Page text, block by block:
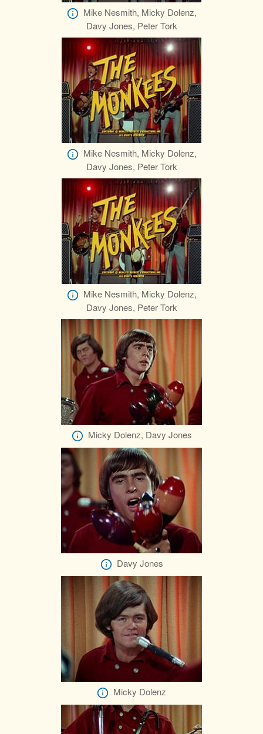
Mike Nesmith, Micky Dolenz,
Davy Jones, Peter Tork
Mike Nesmith, Micky Dolenz,
Davy Jones, Peter Tork
Mike Nesmith, Micky Dolenz,
Davy Jones, Peter Tork
Micky Dolenz, Davy Jones
Davy Jones
Micky Dolenz